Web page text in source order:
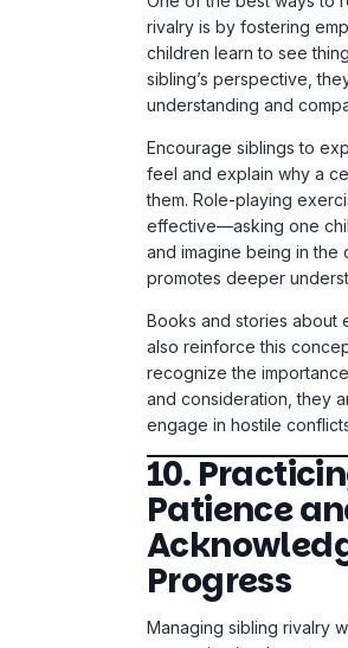
Encourage siblings to
feel and explain why a
them. Role-playing
effective—asking one
promotes deeper
Books and stories about
also reinforce this
recognize the
and consideration, they
10.
Patience
Progress
Managing sibling rivalry
your voice is a long-term
requires patience.
expect immediate results
along the way.